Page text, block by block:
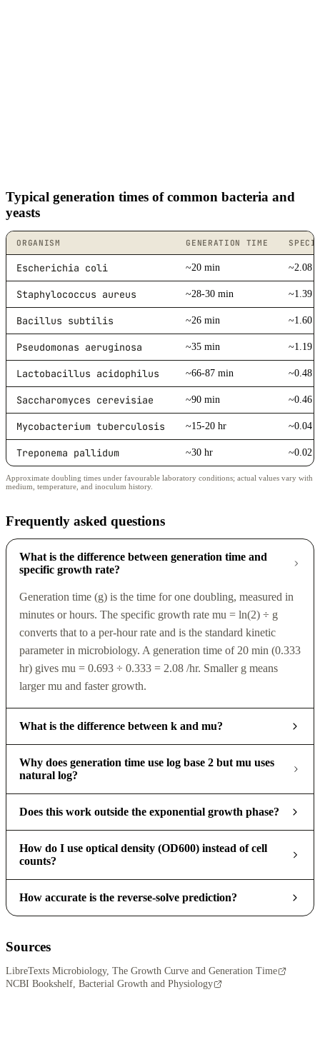
Typical generation times of common bacteria and
yeasts
ORGANISM GENERATION TIME
Escherichia coli ~20 min ~2.08 /
Staphylococcus aureus ~28-30 min ~1.39 /
Bacillus subtilis ~26 min ~1.60 /
Pseudomonas aeruginosa ~35 min ~1.19 /
Lactobacillus acidophilus ~66-87 min ~0.48 /
Saccharomyces cerevisiae ~90 min ~0.46 /
Mycobacterium tuberculosis ~15-20 hr ~0.04 /
Treponema pallidum ~30 hr ~0.02 /
Approximate doubling times under favourable laboratory conditions; actual values vary with
medium, temperature, and inoculum history.
Frequently asked questions
What is the difference between generation time and
specific growth rate?
Generation time (g) is the time for one doubling, measured in
minutes or hours. The specific growth rate mu = ln(2) ÷ g
converts that to a per-hour rate and is the standard kinetic
parameter in microbiology. A generation time of 20 min (0.333
hr) gives mu = 0.693 ÷ 0.333 = 2.08 /hr. Smaller g means
larger mu and faster growth.
What is the difference between k and mu?
Why does generation time use log base 2 but mu uses
natural log?
Does this work outside the exponential growth phase?
How do I use optical density (OD600) instead of cell
counts?
How accurate is the reverse-solve prediction?
Sources
LibreTexts Microbiology, The Growth Curve and Generation Time
NCBI Bookshelf, Bacterial Growth and Physiology